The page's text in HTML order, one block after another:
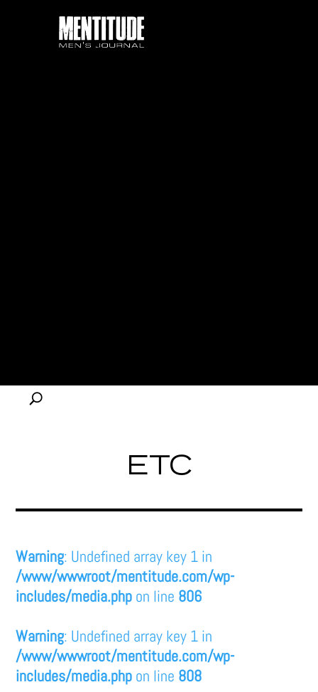
ETC
Warning: Undefined array key 1 in
/www/wwwroot/mentitude.com/wp-
includes/media.php on line 806
Warning: Undefined array key 1 in
/www/wwwroot/mentitude.com/wp-
includes/media.php on line 808